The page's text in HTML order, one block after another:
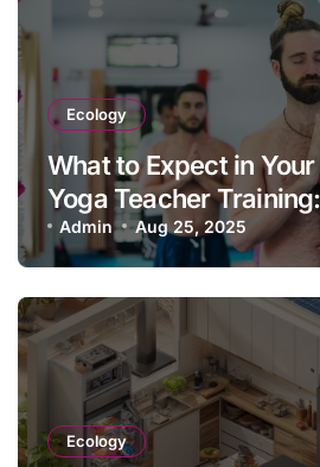
Ecology
What to Expect in
Yoga Teacher
Guide & Experience
Admin Aug 25, 2025
Ecology